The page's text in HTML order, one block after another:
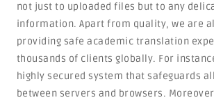
not just to uploaded files but to any
information. Apart from quality, we are
providing safe academic translation
thousands of clients globally. For
highly secured system that safeguards
between servers and browsers.